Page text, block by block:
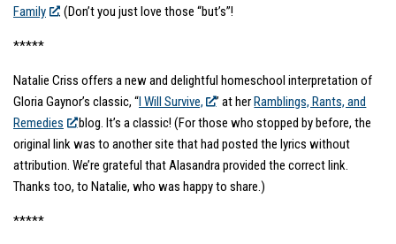
Family
. (Don’t you just love those “but’s”!
*****
Natalie Criss offers a new and delightful homeschool interpretation of
Gloria Gaynor’s classic, “ I Will Survive, ” at her Ramblings, Rants, and
Remedies
blog. It’s a classic! (For those who stopped by before, the
original link was to another site that had posted the lyrics without
attribution. We’re grateful that Alasandra provided the correct link.
Thanks too, to Natalie, who was happy to share.)
*****